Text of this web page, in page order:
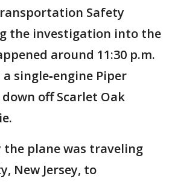
Safety
the investigation into the
around 11:30 p.m.
single‑engine Piper
off Scarlet Oak
plane was traveling
New Jersey, to